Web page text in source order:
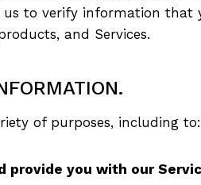
to verify information
and Services.
of purposes, including to:
provide you with our